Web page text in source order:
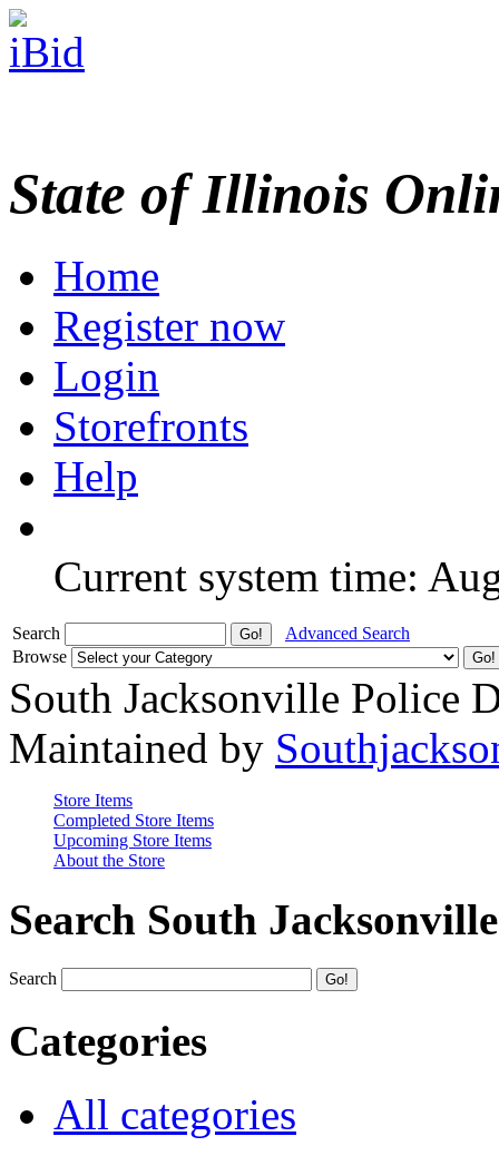
State of Illinois
Home
Register now
Login
Storefronts
Help
Current system time:
Search
Advanced Search
Browse
South Jacksonville Police
Maintained by
Store Items
Completed Store Items
Upcoming Store Items
About the Store
Search South
Search
Categories
All categories